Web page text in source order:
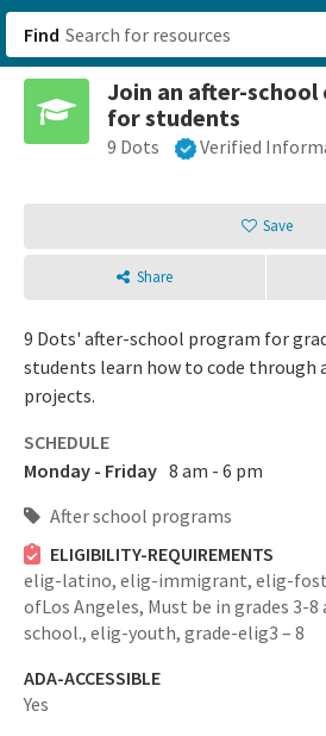
Find
Join an after-school
for students
9 Dots Verified
Save
Share
9 Dots' after-school program for
students learn how to code through
projects.
SCHEDULE
Monday - Friday 8 am - 6 pm
After school programs
ELIGIBILITY-REQUIREMENTS
elig-latino, elig-immigrant, elig-
ofLos Angeles, Must be in grades 3-
school., elig-youth, grade-elig3 – 8
ADA-ACCESSIBLE
Yes
San
Sign